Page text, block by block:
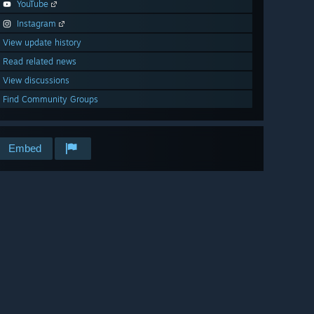
YouTube
Instagram
View update history
Read related news
View discussions
Find Community Groups
Embed